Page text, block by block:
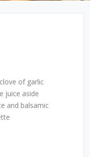
of garlic
juice aside
and balsamic